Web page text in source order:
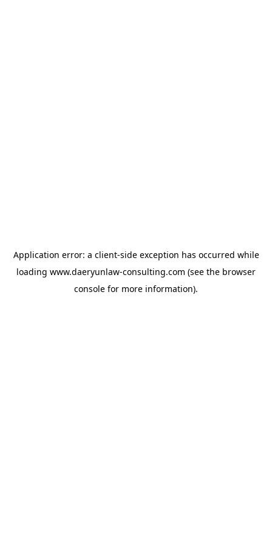
Application error: a client-side exception has occurred while
loading www.daeryunlaw-consulting.com (see the browser
console for more information).